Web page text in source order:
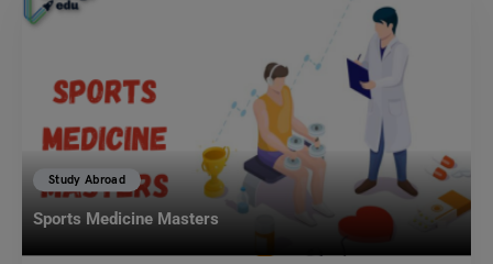
Study Abroad
Sports Medicine Masters